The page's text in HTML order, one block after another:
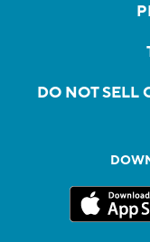
DO NOT SELL